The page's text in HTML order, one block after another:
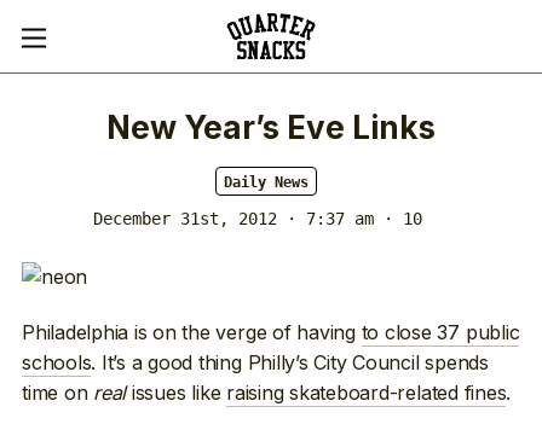
New Year’s Eve Links
Daily News
December 31st, 2012 · 7:37 am · 10
Philadelphia is on the verge of having to close 37 public
schools. It’s a good thing Philly’s City Council spends
time on realissues like raising skateboard-related fines.